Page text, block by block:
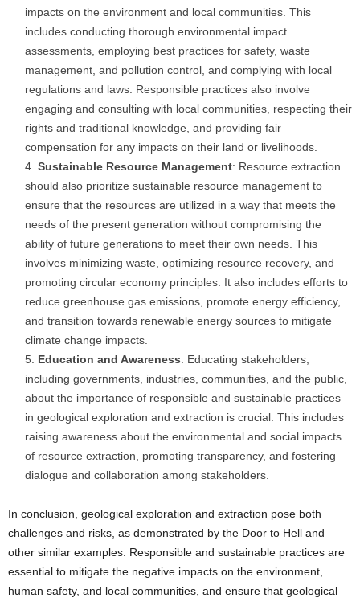
impacts on the environment and local communities. This
includes conducting thorough environmental impact
assessments, employing best practices for safety, waste
management, and pollution control, and complying with local
regulations and laws. Responsible practices also involve
engaging and consulting with local communities, respecting their
rights and traditional knowledge, and providing fair
compensation for any impacts on their land or livelihoods.
Sustainable Resource Management: Resource extraction
should also prioritize sustainable resource management to
ensure that the resources are utilized in a way that meets the
needs of the present generation without compromising the
ability of future generations to meet their own needs. This
involves minimizing waste, optimizing resource recovery, and
promoting circular economy principles. It also includes efforts to
reduce greenhouse gas emissions, promote energy efficiency,
and transition towards renewable energy sources to mitigate
climate change impacts.
Education and Awareness: Educating stakeholders,
including governments, industries, communities, and the public,
about the importance of responsible and sustainable practices
in geological exploration and extraction is crucial. This includes
raising awareness about the environmental and social impacts
of resource extraction, promoting transparency, and fostering
dialogue and collaboration among stakeholders.
In conclusion, geological exploration and extraction pose both
challenges and risks, as demonstrated by the Door to Hell and
other similar examples. Responsible and sustainable practices are
essential to mitigate the negative impacts on the environment,
human safety, and local communities, and ensure that geological